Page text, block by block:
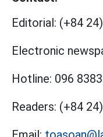
Editorial: (+84
Electronic
Hotline: 096
Readers: (+84